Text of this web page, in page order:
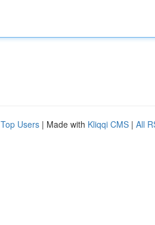
Top Users | Made with Kliqqi CMS | All